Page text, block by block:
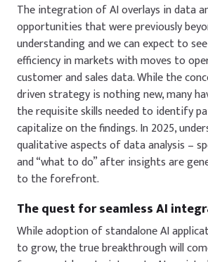
The integration of AI overlays in data
opportunities that were previously
understandingand we can expect to
efficiency in markets with moves to
customer and sales data. While the
driven strategy is nothing new, many
the requisite skills needed to identify
capitalize on the findings. In 2025,
qualitative aspects of data analysis –
and “what to do” after insights are
to the forefront.
The quest for seamless AI
While adoption of standalone AI
to grow, the true breakthrough will